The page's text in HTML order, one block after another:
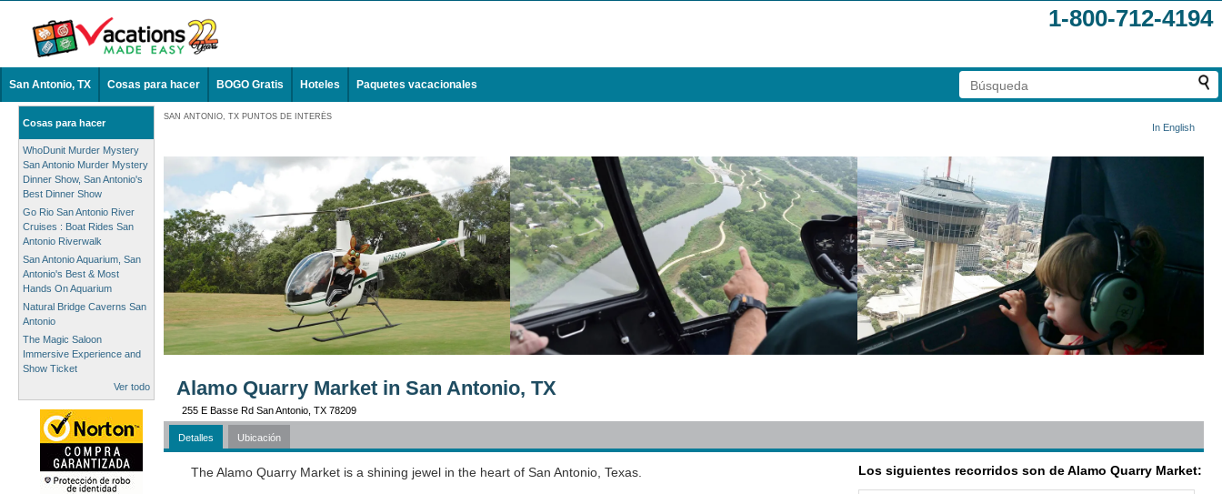
1-800-712-4194
San Antonio, TX Cosas para hacer BOGO Gratis Hoteles Paquetes vacacionales
Cosas para hacer
WhoDunit Murder Mystery
San Antonio Murder Mystery
Dinner Show, San Antonio's
Best Dinner Show
Go Rio San Antonio River
Cruises : Boat Rides San
Antonio Riverwalk
San Antonio Aquarium, San
Antonio's Best & Most
Hands On Aquarium
Natural Bridge Caverns San
Antonio
The Magic Saloon
Immersive Experience and
Show Ticket
Ver todo
SAN ANTONIO, TX PUNTOS DE INTERÉS
In English
Alamo Quarry Market in San Antonio, TX
255 E Basse Rd San Antonio, TX 78209
Detalles Ubicación
Los siguientes recorridos son de Alamo Quarry Market:
The Alamo Quarry Market is a shining jewel in the heart of San Antonio, Texas.